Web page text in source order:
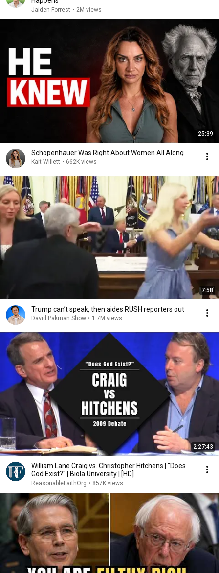
Jaiden Forrest • 2M views
25:39
Schopenhauer Was Right About Women All Along
Kait Willett • 662K views
7:58
Trump can’t speak, then aides RUSH reporters out
David Pakman Show • 1.7M views
2:27:43
William Lane Craig vs. Christopher Hitchens | "Does
God Exist?" | Biola University | [HD]
ReasonableFaithOrg • 857K views